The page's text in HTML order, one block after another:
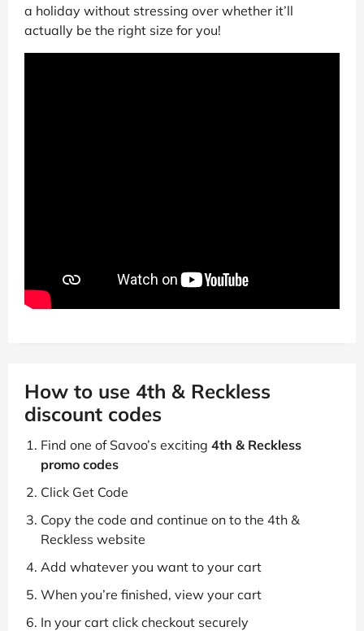
a holiday without stressing over whether it’ll
actually be the right size for you!
How to use 4th & Reckless
discount codes
Find one of Savoo’s exciting 4th & Reckless
promo codes
Click Get Code
Copy the code and continue on to the 4th &
Reckless website
Add whatever you want to your cart
When you’re finished, view your cart
In your cart click checkout securely